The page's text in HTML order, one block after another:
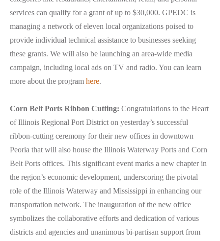
services can qualify for a grant of up to $30,000. GPEDC is
managing a network of eleven local organizations poised to
provide individual technical assistance to businesses seeking
these grants. We will also be launching an area-wide media
campaign, including local ads on TV and radio. You can learn
more about the program here.
Corn Belt Ports Ribbon Cutting: Congratulations to the Heart
of Illinois Regional Port District on yesterday’s successful
ribbon-cutting ceremony for their new offices in downtown
Peoria that will also house the Illinois Waterway Ports and Corn
Belt Ports offices. This significant event marks a new chapter in
the region’s economic development, underscoring the pivotal
role of the Illinois Waterway and Mississippi in enhancing our
transportation network. The inauguration of the new office
symbolizes the collaborative efforts and dedication of various
districts and agencies and unanimous bi-partisan support from